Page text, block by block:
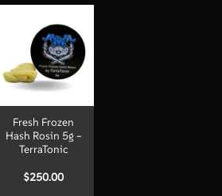
Fresh Frozen
Hash Rosin 5g –
TerraTonic
$250.00